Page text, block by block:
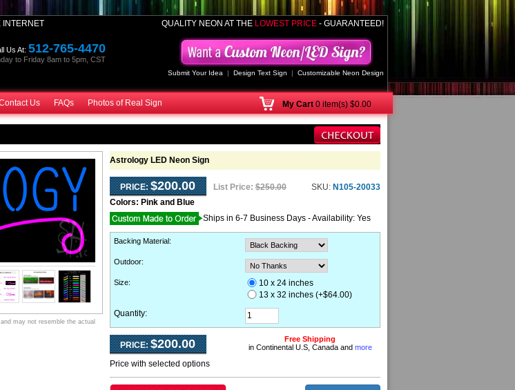
INTERNET QUALITY NEON AT THE LOWEST PRICE - GUARANTEED!
Submit Your Idea | Design Text Sign | Customizable Neon Design
Us At: 512-765-4470
to Friday 8am to 5pm, CST
Us FAQs Photos of Real Sign My Cart 0 item(s) $0.00
may not resemble the actual
Astrology LED Neon Sign
PRICE: $200.00 List Price: $250.00 SKU: N105-20033
Colors: Pink and Blue
Ships in 6-7 Business Days - Availability: Yes
Backing Material:
Outdoor:
Size:
10 x 24 inches
13 x 32 inches (+$64.00)
Quantity:
PRICE: $200.00
Price with selected options
Free Shipping
in Continental U.S, Canada and more